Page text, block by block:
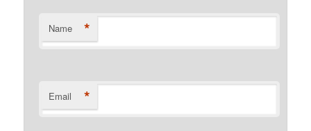
Name *
Email *